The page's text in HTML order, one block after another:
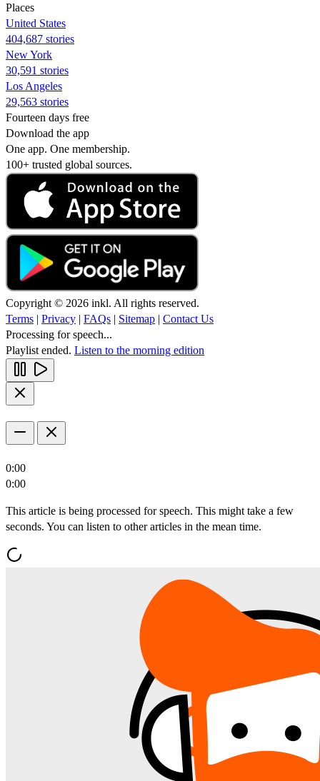
Places
United States
404,687 stories
New York
30,591 stories
Los Angeles
29,563 stories
Fourteen days free
Download the app
One app. One membership.
100+ trusted global sources.
Copyright © 2026 inkl. All rights reserved.
Terms | Privacy | FAQs | Sitemap | Contact Us
Processing for speech...
Playlist ended. Listen to the morning edition
0:00
0:00
This article is being processed for speech. This might take a few
seconds. You can listen to other articles in the mean time.